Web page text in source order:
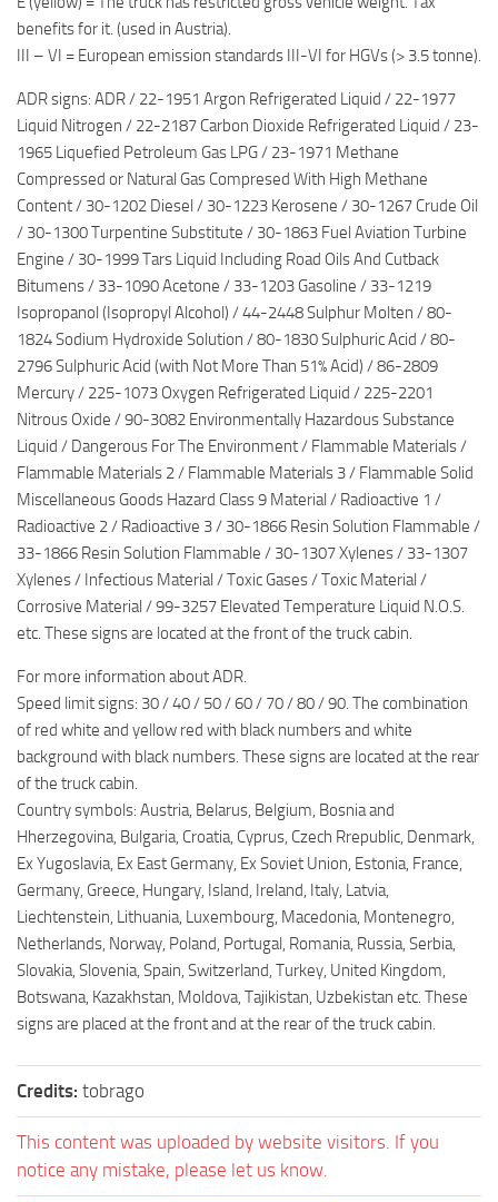
benefits for it. (used in Austria).
III – VI = European emission standards III-VI for HGVs (> 3.5 tonne).
ADR signs: ADR / 22-1951 Argon Refrigerated Liquid / 22-1977
Liquid Nitrogen / 22-2187 Carbon Dioxide Refrigerated Liquid / 23-
1965 Liquefied Petroleum Gas LPG / 23-1971 Methane
Compressed or Natural Gas Compresed With High Methane
Content / 30-1202 Diesel / 30-1223 Kerosene / 30-1267 Crude Oil
/ 30-1300 Turpentine Substitute / 30-1863 Fuel Aviation Turbine
Engine / 30-1999 Tars Liquid Including Road Oils And Cutback
Bitumens / 33-1090 Acetone / 33-1203 Gasoline / 33-1219
Isopropanol (Isopropyl Alcohol) / 44-2448 Sulphur Molten / 80-
1824 Sodium Hydroxide Solution / 80-1830 Sulphuric Acid / 80-
2796 Sulphuric Acid (with Not More Than 51% Acid) / 86-2809
Mercury / 225-1073 Oxygen Refrigerated Liquid / 225-2201
Nitrous Oxide / 90-3082 Environmentally Hazardous Substance
Liquid / Dangerous For The Environment / Flammable Materials /
Flammable Materials 2 / Flammable Materials 3 / Flammable Solid
Miscellaneous Goods Hazard Class 9 Material / Radioactive 1 /
Radioactive 2 / Radioactive 3 / 30-1866 Resin Solution Flammable /
33-1866 Resin Solution Flammable / 30-1307 Xylenes / 33-1307
Xylenes / Infectious Material / Toxic Gases / Toxic Material /
Corrosive Material / 99-3257 Elevated Temperature Liquid N.O.S.
etc. These signs are located at the front of the truck cabin.
For more information about ADR.
Speed limit signs: 30 / 40 / 50 / 60 / 70 / 80 / 90. The combination
of red white and yellow red with black numbers and white
background with black numbers. These signs are located at the rear
of the truck cabin.
Country symbols: Austria, Belarus, Belgium, Bosnia and
Hherzegovina, Bulgaria, Croatia, Cyprus, Czech Rrepublic, Denmark,
Ex Yugoslavia, Ex East Germany, Ex Soviet Union, Estonia, France,
Germany, Greece, Hungary, Island, Ireland, Italy, Latvia,
Liechtenstein, Lithuania, Luxembourg, Macedonia, Montenegro,
Netherlands, Norway, Poland, Portugal, Romania, Russia, Serbia,
Slovakia, Slovenia, Spain, Switzerland, Turkey, United Kingdom,
Botswana, Kazakhstan, Moldova, Tajikistan, Uzbekistan etc. These
signs are placed at the front and at the rear of the truck cabin.
Credits: tobrago
This content was uploaded by website visitors. If you
notice any mistake, please let us know.